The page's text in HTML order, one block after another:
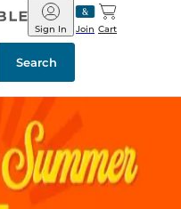
Barnes
&
Noble
Join
Sign In Cart
Search